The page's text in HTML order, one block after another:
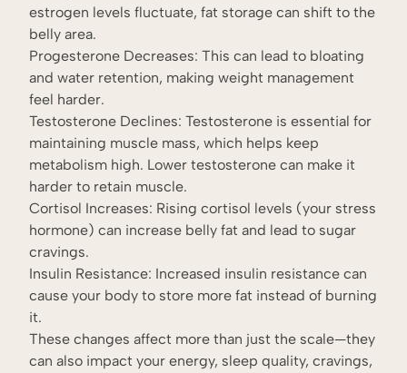
estrogen levels fluctuate, fat storage can shift to the
belly area.
Progesterone Decreases: This can lead to bloating
and water retention, making weight management
feel harder.
Testosterone Declines: Testosterone is essential for
maintaining muscle mass, which helps keep
metabolism high. Lower testosterone can make it
harder to retain muscle.
Cortisol Increases: Rising cortisol levels (your stress
hormone) can increase belly fat and lead to sugar
cravings.
Insulin Resistance: Increased insulin resistance can
cause your body to store more fat instead of burning
it.
These changes affect more than just the scale—they
can also impact your energy, sleep quality, cravings,